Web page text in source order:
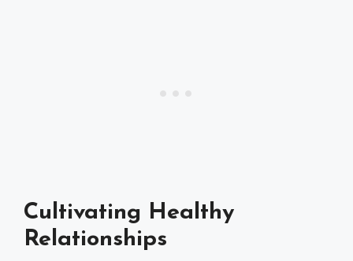
Cultivating Healthy
Relationships